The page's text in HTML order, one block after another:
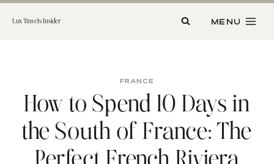
Skip
Lux Travels Insider MENU
FRANCE
How to Spend 10 Days in
the South of France: The